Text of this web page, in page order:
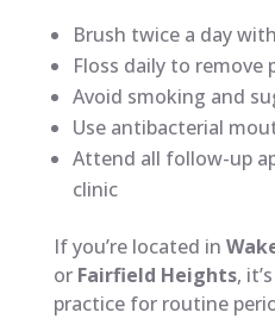
Brush twice a day
Floss daily to
Avoid smoking and
Use antibacterial
Attend all follow-up
clinic
If you’re located in
or Fairfield Heights,
practice for routine